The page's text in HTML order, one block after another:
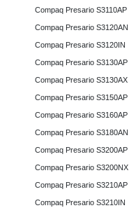
Compaq Presario S3110AP
Compaq Presario S3120AN
Compaq Presario S3120IN
Compaq Presario S3130AP
Compaq Presario S3130AX
Compaq Presario S3150AP
Compaq Presario S3160AP
Compaq Presario S3180AN
Compaq Presario S3200AP
Compaq Presario S3200NX
Compaq Presario S3210AP
Compaq Presario S3210IN